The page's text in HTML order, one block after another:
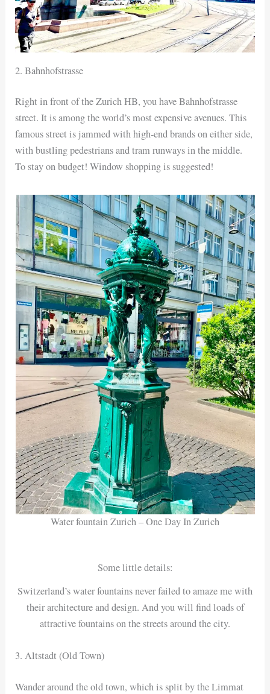
2. Bahnhofstrasse
Right in front of the Zurich HB, you have Bahnhofstrasse
street. It is among the world’s most expensive avenues. This
famous street is jammed with high-end brands on either side,
with bustling pedestrians and tram runways in the middle.
To stay on budget! Window shopping is suggested!
Water fountain Zurich – One Day In Zurich
Some little details:
Switzerland’s water fountains never failed to amaze me with
their architecture and design. And you will find loads of
attractive fountains on the streets around the city.
3. Altstadt (Old Town)
Wander around the old town, which is split by the Limmat